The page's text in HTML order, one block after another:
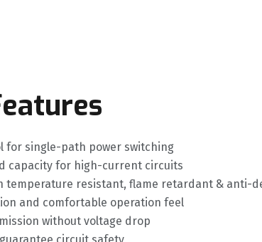
for single-path power switching
capacity for high-current circuits
temperature resistant, flame retardant & anti-
and comfortable operation feel
without voltage drop